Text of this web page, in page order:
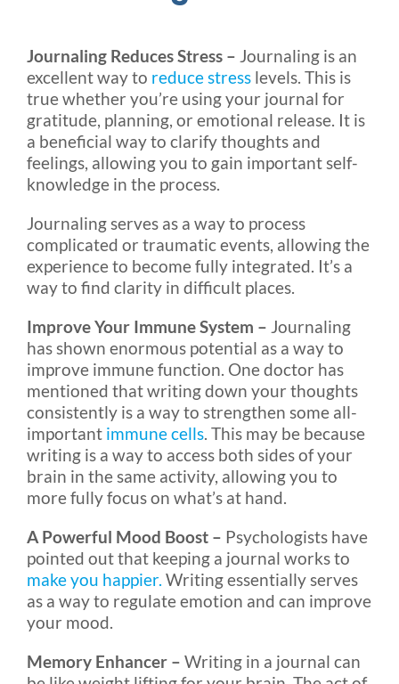
Journaling Reduces Stress – Journaling is an
excellent way to reduce stress levels. This is
true whether you’re using your journal for
gratitude, planning, or emotional release. It is
a beneficial way to clarify thoughts and
feelings, allowing you to gain important self-
knowledge in the process.
Journaling serves as a way to process
complicated or traumatic events, allowing the
experience to become fully integrated. It’s a
way to find clarity in difficult places.
Improve Your Immune System – Journaling
has shown enormous potential as a way to
improve immune function. One doctor has
mentioned that writing down your thoughts
consistently is a way to strengthen some all-
important immune cells. This may be because
writing is a way to access both sides of your
brain in the same activity, allowing you to
more fully focus on what’s at hand.
A Powerful Mood Boost – Psychologists have
pointed out that keeping a journal works to
make you happier. Writing essentially serves
as a way to regulate emotion and can improve
your mood.
Memory Enhancer – Writing in a journal can